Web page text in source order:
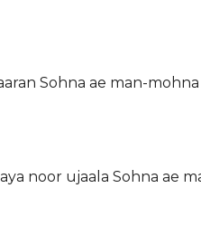
Sohna ae man-
noor ujaala Sohna ae